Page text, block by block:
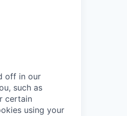
off in our
such as
certain
using your